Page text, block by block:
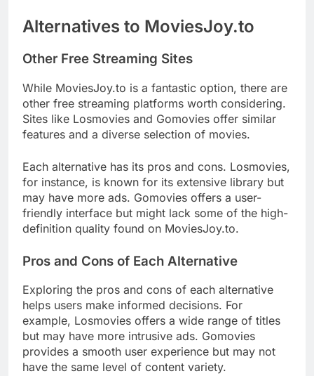
Alternatives to MoviesJoy.to
Other Free Streaming Sites
While MoviesJoy.to is a fantastic option, there are
other free streaming platforms worth considering.
Sites like Losmovies and Gomovies offer similar
features and a diverse selection of movies.
Each alternative has its pros and cons. Losmovies,
for instance, is known for its extensive library but
may have more ads. Gomovies offers a user-
friendly interface but might lack some of the high-
definition quality found on MoviesJoy.to.
Pros and Cons of Each Alternative
Exploring the pros and cons of each alternative
helps users make informed decisions. For
example, Losmovies offers a wide range of titles
but may have more intrusive ads. Gomovies
provides a smooth user experience but may not
have the same level of content variety.